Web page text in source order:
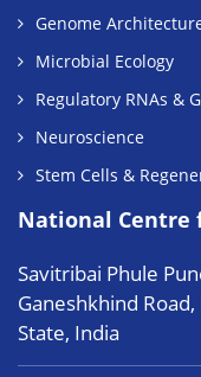
Genome
Microbial Ecology
Regulatory RNAs &
Neuroscience
Stem Cells &
National Centre
Savitribai Phule
Ganeshkhind
State, India